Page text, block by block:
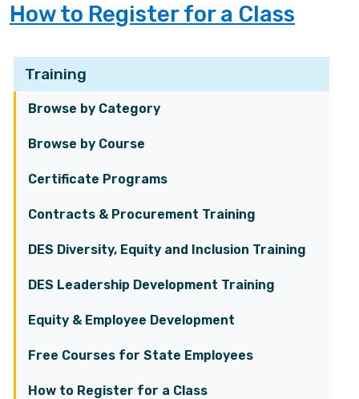
Training
Browse by Category
Browse by Course
Certificate Programs
Contracts & Procurement Training
DES Diversity, Equity and Inclusion Training
DES Leadership Development Training
Equity & Employee Development
Free Courses for State Employees
How to Register for a Class
How to Register for a Class